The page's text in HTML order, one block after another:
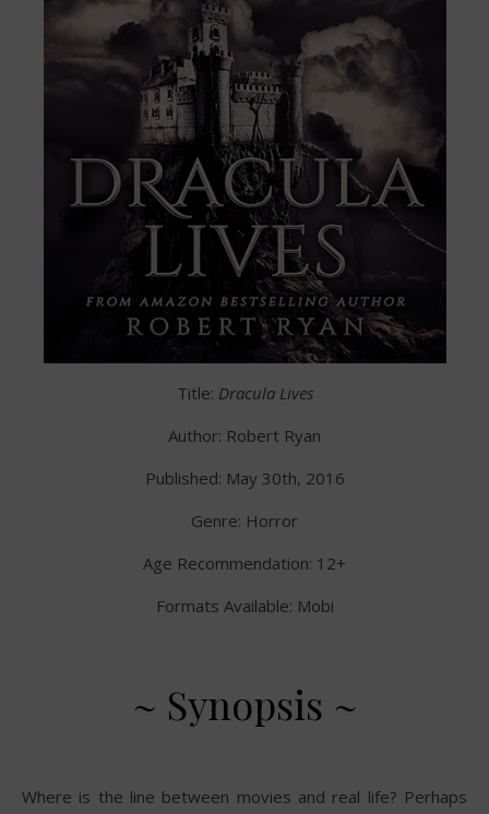
Title: Dracula Lives
Author: Robert Ryan
Published: May 30th, 2016
Genre: Horror
Age Recommendation: 12+
Formats Available: Mobi
~ Synopsis ~
Where is the line between movies and real life? Perhaps